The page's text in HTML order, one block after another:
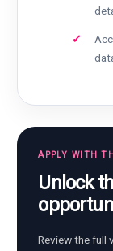
APPLY WITH
Unlock
Review the full